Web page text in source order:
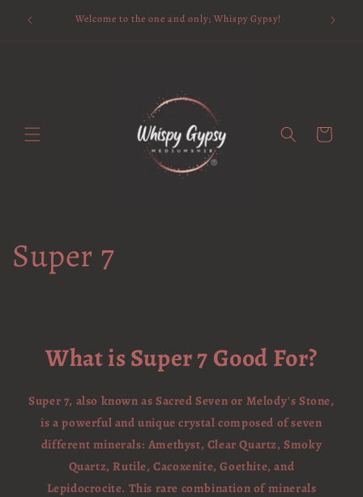
content
Welcome to the one and only; Whispy Gypsy!
Cart
Super 7
What is Super 7 Good For?
Super 7, also known as Sacred Seven or Melody's Stone,
is a powerful and unique crystal composed of seven
different minerals: Amethyst, Clear Quartz, Smoky
Quartz, Rutile, Cacoxenite, Goethite, and
Lepidocrocite. This rare combination of minerals